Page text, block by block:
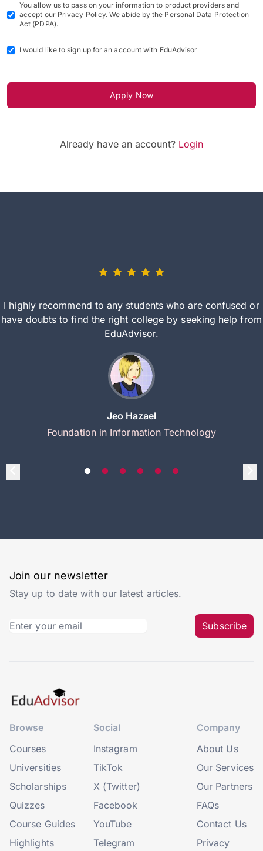
You allow us to pass on your information to product providers and
accept our Privacy Policy. We abide by the Personal Data Protection
Act (PDPA).
I would like to sign up for an account with EduAdvisor
Apply Now
Already have an account? Login
I highly recommend to any students who are confused or
have doubts to find the right college by seeking help from
EduAdvisor.
Jeo Hazael
Foundation in Information Technology
Join our newsletter
Stay up to date with our latest articles.
Subscribe
Browse
Courses
Universities
Scholarships
Quizzes
Course Guides
Highlights
Social
Instagram
TikTok
X (Twitter)
Facebook
YouTube
Telegram
Company
About Us
Our Services
Our Partners
FAQs
Contact Us
Privacy